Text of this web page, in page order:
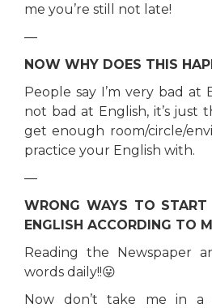
me you’re still not late!
—
NOW WHY DOES THIS
People say I’m very bad at
not bad at English, it’s just
get enough room/circle/
practice your English with.
—
WRONG WAYS TO START
ENGLISH ACCORDING TO
Reading the Newspaper
words daily!!😛
Now don’t take me in